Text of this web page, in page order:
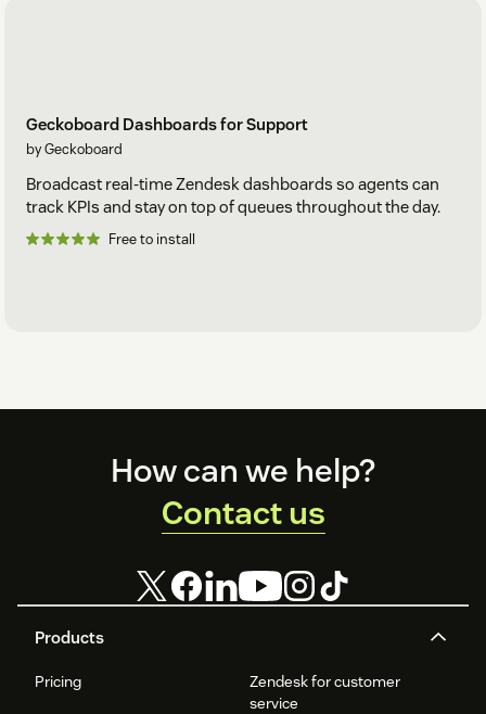
Geckoboard Dashboards for Support
by Geckoboard
Broadcast real-time Zendesk dashboards so agents can
track KPIs and stay on top of queues throughout the day.
Free to install
Products
Pricing
Zendesk for customer
service
How can we help?
Contact us